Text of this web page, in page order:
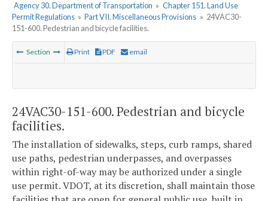
Agency 30. Department of Transportation » Chapter 151. Land Use
Permit Regulations » Part VII. Miscellaneous Provisions » 24VAC30-
151-600. Pedestrian and bicycle facilities.
Section Print PDF email
24VAC30-151-600. Pedestrian and bicycle
facilities.
The installation of sidewalks, steps, curb ramps, shared
use paths, pedestrian underpasses, and overpasses
within right-of-way may be authorized under a single
use permit. VDOT, at its discretion, shall maintain those